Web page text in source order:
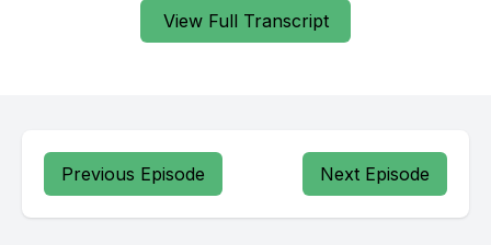
View Full Transcript
Previous Episode Next Episode